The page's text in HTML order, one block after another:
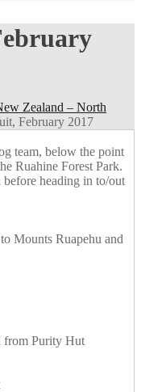
Zealand – North
February 2017
team, below the point
Ruahine Forest Park.
heading in to/out
Mounts Ruapehu and
from Purity Hut